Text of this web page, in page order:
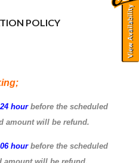
POLICY
24 hourbefore the scheduled
amount will be refund.
06 hourbefore the scheduled